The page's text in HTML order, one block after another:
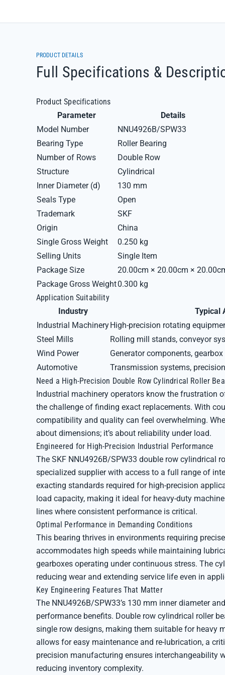
PRODUCT DETAILS
Full Specifications &
Product Specifications
Parameter
Details
Model Number
NNU4926B/SPW33
Bearing Type
Roller Bearing
Number of Rows
Double Row
Structure
Cylindrical
Inner Diameter (d)
130 mm
Seals Type
Open
Trademark
SKF
Origin
China
Single Gross Weight
0.250 kg
Selling Units
Single Item
Package Size
20.00cm × 20.00cm ×
Package Gross Weight0.300 kg
Application Suitability
Industry
Typical
Industrial MachineryHigh-precision rotating
Steel Mills
Rolling mill stands, conveyor
Wind Power
Generator components,
Automotive
Transmission systems,
Need a High-Precision Double Row Cylindrical Roller
Industrial machinery operators know the frustration
the challenge of finding exact replacements. With
compatibility and quality can feel overwhelming.
about dimensions; it’s about reliability under load.
Engineered for High-Precision Industrial Performance
The SKF NNU4926B/SPW33 double row cylindrical
specialized supplier with access to a full range of
exacting standards required for high-precision
load capacity, making it ideal for heavy-duty
lines where consistent performance is critical.
Optimal Performance in Demanding Conditions
This bearing thrives in environments requiring
accommodates high speeds while maintaining
gearboxes operating under continuous stress. The
reducing wear and extending service life even in
Key Engineering Features That Matter
The NNU4926B/SPW33’s 130 mm inner diameter
performance benefits. Double row cylindrical roller
single row designs, making them suitable for heavy
allows for easy maintenance and re-lubrication, a
precision manufacturing ensures interchangeability
reducing inventory complexity.